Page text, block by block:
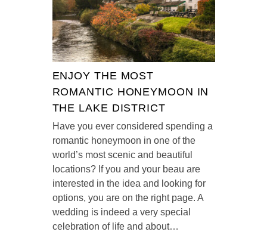
ENJOY THE MOST
ROMANTIC HONEYMOON IN
THE LAKE DISTRICT
Have you ever considered spending a
romantic honeymoon in one of the
world’s most scenic and beautiful
locations? If you and your beau are
interested in the idea and looking for
options, you are on the right page. A
wedding is indeed a very special
celebration of life and about…